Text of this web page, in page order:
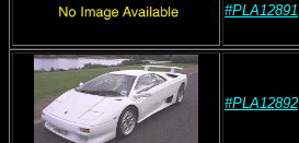
#PLA12891
#PLA12892